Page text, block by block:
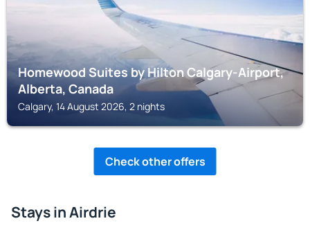
Homewood Suites by Hilton Calgary-Airport,
Alberta, Canada
Calgary, 14 August 2026, 2 nights
Check other offers
Stays in Airdrie